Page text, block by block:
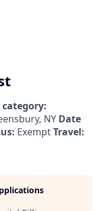
category:
NY Date
ExemptTravel: